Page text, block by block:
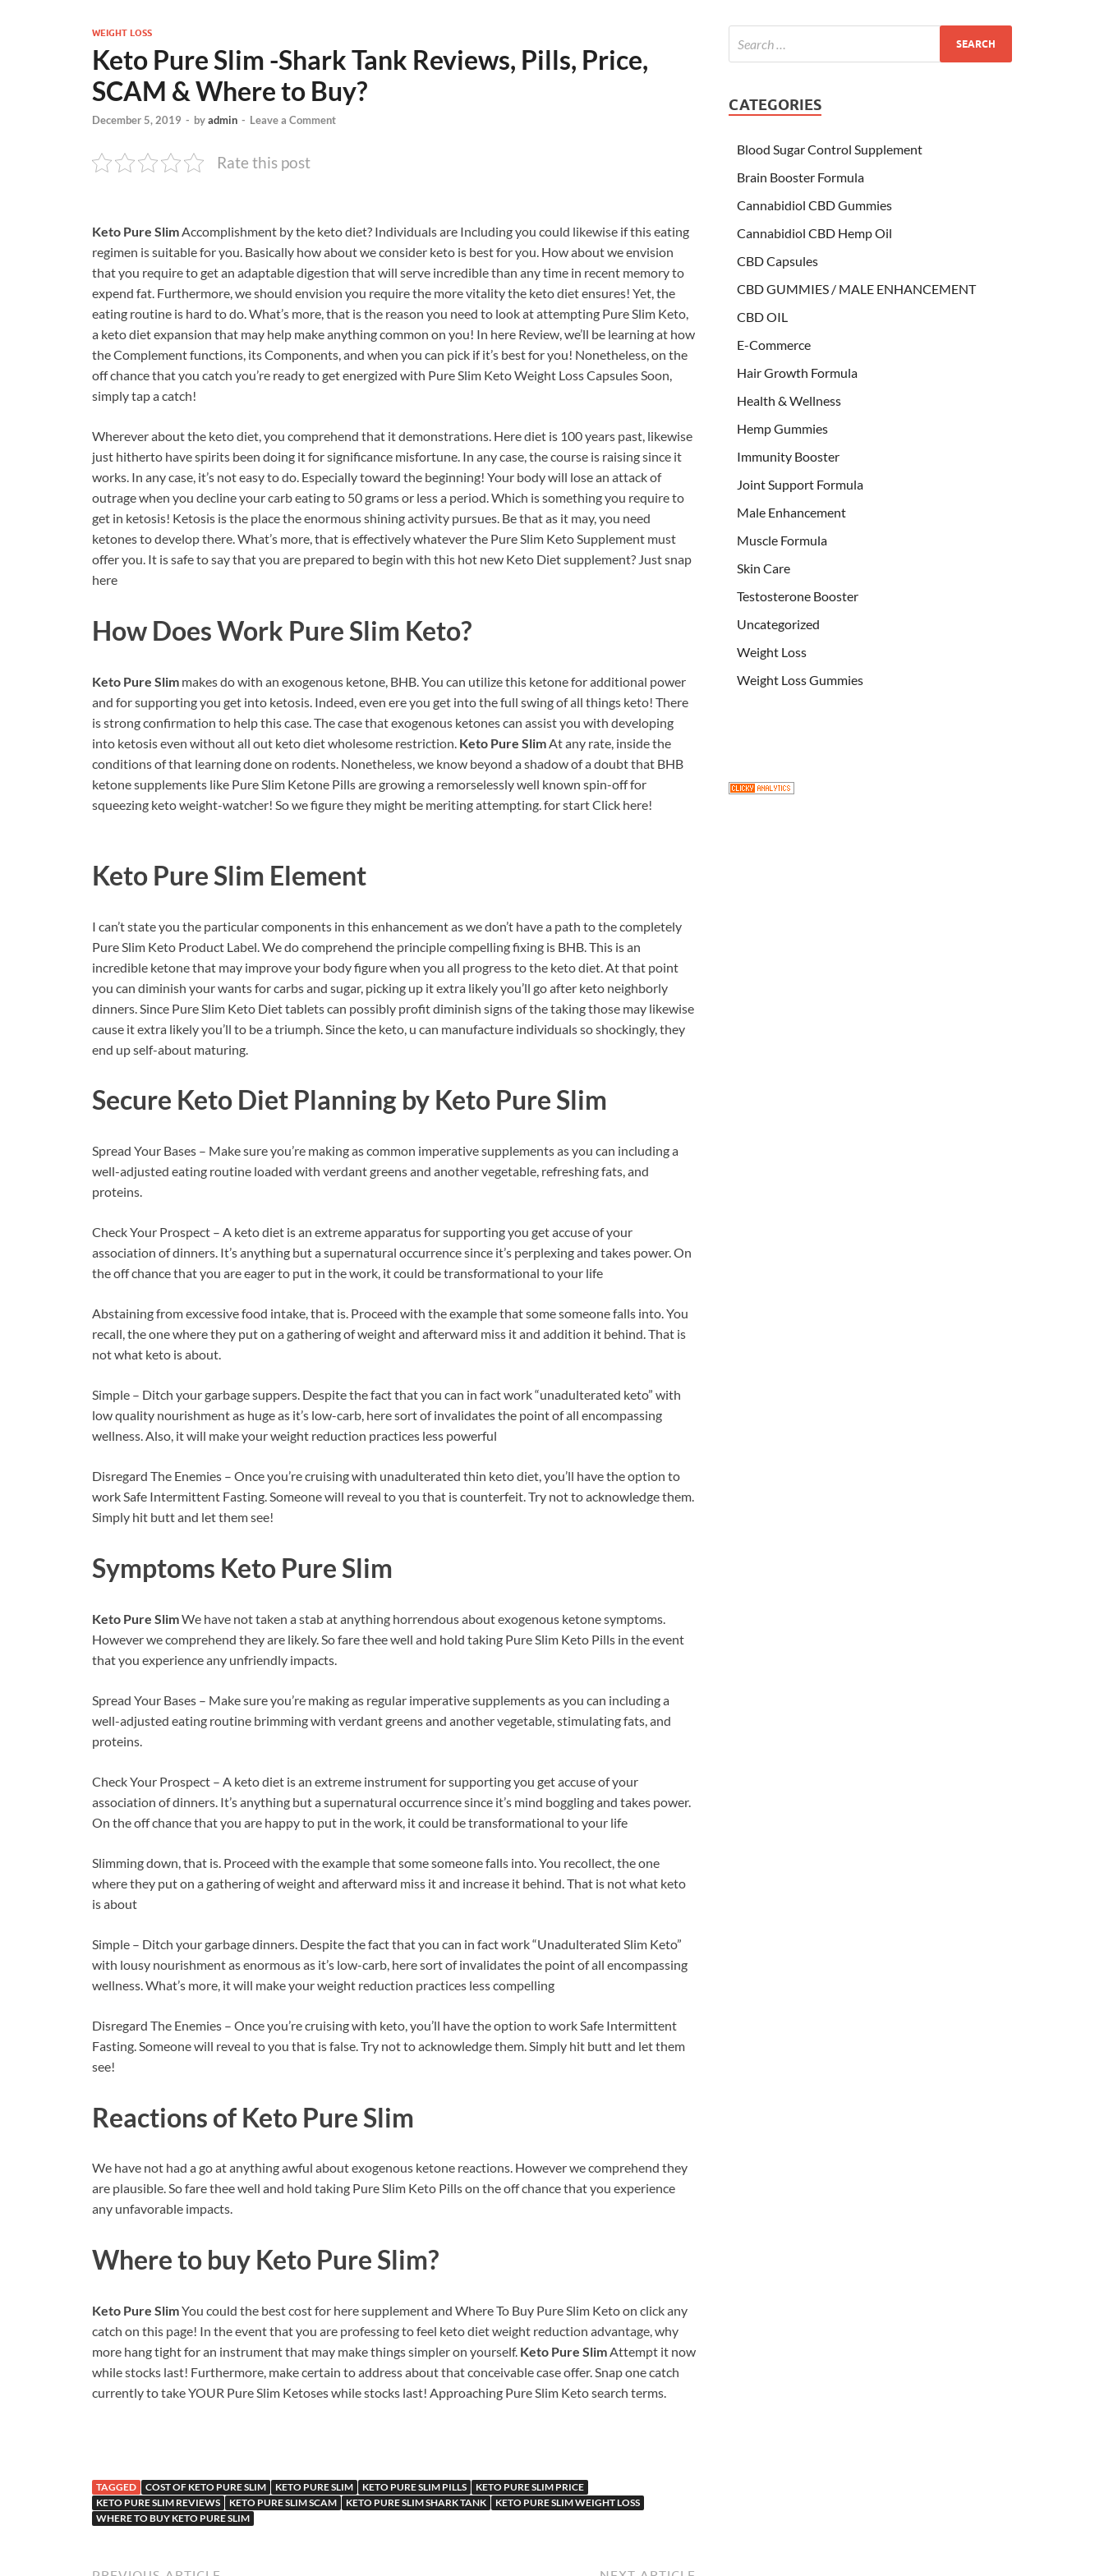
WEIGHT LOSS
Keto Pure Slim -Shark Tank Reviews, Pills, Price,
SCAM & Where to Buy?
December 5, 2019 - byadmin - Leave a Comment
Rate this post
Keto Pure SlimAccomplishment by the keto diet? Individuals are Including you could likewise if this eating
regimen is suitable for you. Basically how about we consider keto is best for you. How about we envision
that you require to get an adaptable digestion that will serve incredible than any time in recent memory to
expend fat. Furthermore, we should envision you require the more vitality the keto diet ensures! Yet, the
eating routine is hard to do. What’s more, that is the reason you need to look at attempting Pure Slim Keto,
a keto diet expansion that may help make anything common on you! In here Review, we’ll be learning at how
the Complement functions, its Components, and when you can pick if it’s best for you! Nonetheless, on the
off chance that you catch you’re ready to get energized with Pure Slim Keto Weight Loss Capsules Soon,
simply tap a catch!
Wherever about the keto diet, you comprehend that it demonstrations. Here diet is 100 years past, likewise
just hitherto have spirits been doing it for significance misfortune. In any case, the course is raising since it
works. In any case, it’s not easy to do. Especially toward the beginning! Your body will lose an attack of
outrage when you decline your carb eating to 50 grams or less a period. Which is something you require to
get in ketosis! Ketosis is the place the enormous shining activity pursues. Be that as it may, you need
ketones to develop there. What’s more, that is effectively whatever the Pure Slim Keto Supplement must
offer you. It is safe to say that you are prepared to begin with this hot new Keto Diet supplement? Just snap
here
How Does Work Pure Slim Keto?
Keto Pure Slim makes do with an exogenous ketone, BHB. You can utilize this ketone for additional power
and for supporting you get into ketosis. Indeed, even ere you get into the full swing of all things keto! There
is strong confirmation to help this case. The case that exogenous ketones can assist you with developing
into ketosis even without all out keto diet wholesome restriction. Keto Pure SlimAt any rate, inside the
conditions of that learning done on rodents. Nonetheless, we know beyond a shadow of a doubt that BHB
ketone supplements like Pure Slim Ketone Pills are growing a remorselessly well known spin-off for
squeezing keto weight-watcher! So we figure they might be meriting attempting. for start Click here!
Keto Pure Slim Element
I can’t state you the particular components in this enhancement as we don’t have a path to the completely
Pure Slim Keto Product Label. We do comprehend the principle compelling fixing is BHB. This is an
incredible ketone that may improve your body figure when you all progress to the keto diet. At that point
you can diminish your wants for carbs and sugar, picking up it extra likely you’ll go after keto neighborly
dinners. Since Pure Slim Keto Diet tablets can possibly profit diminish signs of the taking those may likewise
cause it extra likely you’ll to be a triumph. Since the keto, u can manufacture individuals so shockingly, they
end up self-about maturing.
Secure Keto Diet Planning by Keto Pure Slim
Spread Your Bases – Make sure you’re making as common imperative supplements as you can including a
well-adjusted eating routine loaded with verdant greens and another vegetable, refreshing fats, and
proteins.
Check Your Prospect – A keto diet is an extreme apparatus for supporting you get accuse of your
association of dinners. It’s anything but a supernatural occurrence since it’s perplexing and takes power. On
the off chance that you are eager to put in the work, it could be transformational to your life
Abstaining from excessive food intake, that is. Proceed with the example that some someone falls into. You
recall, the one where they put on a gathering of weight and afterward miss it and addition it behind. That is
not what keto is about.
Simple – Ditch your garbage suppers. Despite the fact that you can in fact work “unadulterated keto” with
low quality nourishment as huge as it’s low-carb, here sort of invalidates the point of all encompassing
wellness. Also, it will make your weight reduction practices less powerful
Disregard The Enemies – Once you’re cruising with unadulterated thin keto diet, you’ll have the option to
work Safe Intermittent Fasting. Someone will reveal to you that is counterfeit. Try not to acknowledge them.
Simply hit butt and let them see!
Symptoms Keto Pure Slim
Keto Pure SlimWe have not taken a stab at anything horrendous about exogenous ketone symptoms.
However we comprehend they are likely. So fare thee well and hold taking Pure Slim Keto Pills in the event
that you experience any unfriendly impacts.
Spread Your Bases – Make sure you’re making as regular imperative supplements as you can including a
well-adjusted eating routine brimming with verdant greens and another vegetable, stimulating fats, and
proteins.
Check Your Prospect – A keto diet is an extreme instrument for supporting you get accuse of your
association of dinners. It’s anything but a supernatural occurrence since it’s mind boggling and takes power.
On the off chance that you are happy to put in the work, it could be transformational to your life
Slimming down, that is. Proceed with the example that some someone falls into. You recollect, the one
where they put on a gathering of weight and afterward miss it and increase it behind. That is not what keto
is about
Simple – Ditch your garbage dinners. Despite the fact that you can in fact work “Unadulterated Slim Keto”
with lousy nourishment as enormous as it’s low-carb, here sort of invalidates the point of all encompassing
wellness. What’s more, it will make your weight reduction practices less compelling
Disregard The Enemies – Once you’re cruising with keto, you’ll have the option to work Safe Intermittent
Fasting. Someone will reveal to you that is false. Try not to acknowledge them. Simply hit butt and let them
see!
Reactions of Keto Pure Slim
We have not had a go at anything awful about exogenous ketone reactions. However we comprehend they
are plausible. So fare thee well and hold taking Pure Slim Keto Pills on the off chance that you experience
any unfavorable impacts.
Where to buy Keto Pure Slim?
Keto Pure SlimYou could the best cost for here supplement and Where To Buy Pure Slim Keto on click any
catch on this page! In the event that you are professing to feel keto diet weight reduction advantage, why
more hang tight for an instrument that may make things simpler on yourself. Keto Pure SlimAttempt it now
while stocks last! Furthermore, make certain to address about that conceivable case offer. Snap one catch
currently to take YOUR Pure Slim Ketoses while stocks last! Approaching Pure Slim Keto search terms.
TAGGED COST OF KETO PURE SLIM KETO PURE SLIM KETO PURE SLIM PILLS
KETO PURE SLIM PRICE
KETO PURE SLIM REVIEWS
KETO PURE SLIM SCAM KETO PURE SLIM SHARK TANK
KETO PURE SLIM WEIGHT LOSS
WHERE TO BUY KETO PURE SLIM
CATEGORIES
Blood Sugar Control Supplement
Brain Booster Formula
Cannabidiol CBD Gummies
Cannabidiol CBD Hemp Oil
CBD Capsules
CBD GUMMIES / MALE ENHANCEMENT
CBD OIL
E-Commerce
Hair Growth Formula
Health & Wellness
Hemp Gummies
Immunity Booster
Joint Support Formula
Male Enhancement
Muscle Formula
Skin Care
Testosterone Booster
Uncategorized
Weight Loss
Weight Loss Gummies